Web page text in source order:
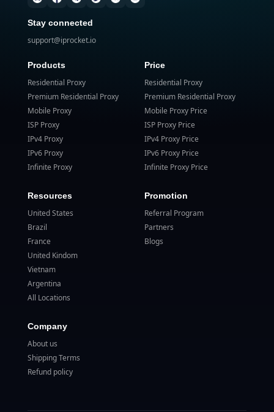
Stay connected
support@iprocket.io
Products
Residential Proxy
Premium Residential Proxy
Mobile Proxy
ISP Proxy
IPv4 Proxy
IPv6 Proxy
Infinite Proxy
Price
Residential Proxy
Premium Residential Proxy
Mobile Proxy Price
ISP Proxy Price
IPv4 Proxy Price
IPv6 Proxy Price
Infinite Proxy Price
Resources
United States
Brazil
France
United Kindom
Vietnam
Argentina
All Locations
Promotion
Referral Program
Partners
Blogs
Company
About us
Shipping Terms
Refund policy